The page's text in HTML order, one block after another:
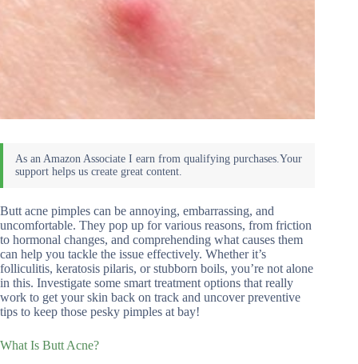
Butt acne pimples can be annoying, embarrassing, and
uncomfortable. They pop up for various reasons, from friction
to hormonal changes, and comprehending what causes them
can help you tackle the issue effectively. Whether it’s
folliculitis, keratosis pilaris, or stubborn boils, you’re not alone
in this. Investigate some smart treatment options that really
work to get your skin back on track and uncover preventive
tips to keep those pesky pimples at bay!
What Is Butt Acne?